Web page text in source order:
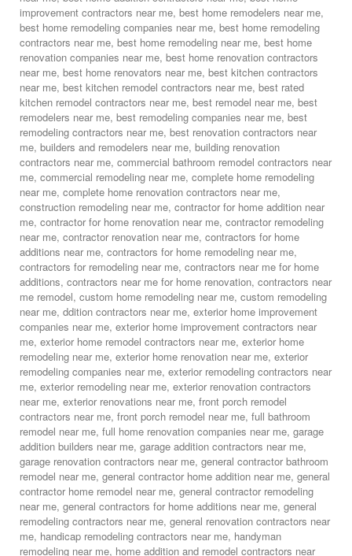
improvement contractors near me, best home remodelers near me,
best home remodeling companies near me, best home remodeling
contractors near me, best home remodeling near me, best home
renovation companies near me, best home renovation contractors
near me, best home renovators near me, best kitchen contractors
near me, best kitchen remodel contractors near me, best rated
kitchen remodel contractors near me, best remodel near me, best
remodelers near me, best remodeling companies near me, best
remodeling contractors near me, best renovation contractors near
me, builders and remodelers near me, building renovation
contractors near me, commercial bathroom remodel contractors near
me, commercial remodeling near me, complete home remodeling
near me, complete home renovation contractors near me,
construction remodeling near me, contractor for home addition near
me, contractor for home renovation near me, contractor remodeling
near me, contractor renovation near me, contractors for home
additions near me, contractors for home remodeling near me,
contractors for remodeling near me, contractors near me for home
additions, contractors near me for home renovation, contractors near
me remodel, custom home remodeling near me, custom remodeling
near me, ddition contractors near me, exterior home improvement
companies near me, exterior home improvement contractors near
me, exterior home remodel contractors near me, exterior home
remodeling near me, exterior home renovation near me, exterior
remodeling companies near me, exterior remodeling contractors near
me, exterior remodeling near me, exterior renovation contractors
near me, exterior renovations near me, front porch remodel
contractors near me, front porch remodel near me, full bathroom
remodel near me, full home renovation companies near me, garage
addition builders near me, garage addition contractors near me,
garage renovation contractors near me, general contractor bathroom
remodel near me, general contractor home addition near me, general
contractor home remodel near me, general contractor remodeling
near me, general contractors for home additions near me, general
remodeling contractors near me, general renovation contractors near
me, handicap remodeling contractors near me, handyman
remodeling near me, home addition and remodel contractors near